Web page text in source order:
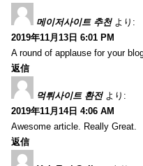
메이저사이트 추천 より:
2019年11月13日 6:01 PM
A round of applause for your
返信
먹튀사이트 환전 より:
2019年11月14日 4:06 AM
Awesome article. Really Great.
返信